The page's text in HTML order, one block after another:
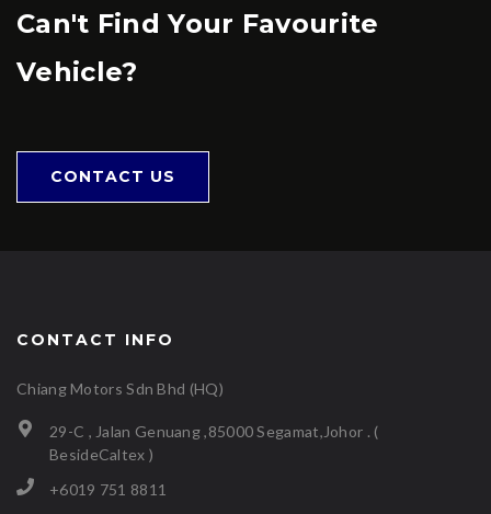
Can't Find Your Favourite
Vehicle?
CONTACT US
CONTACT INFO
Chiang Motors Sdn Bhd (HQ)
29-C , Jalan Genuang ,85000 Segamat,Johor . (
BesideCaltex )
+6019 751 8811